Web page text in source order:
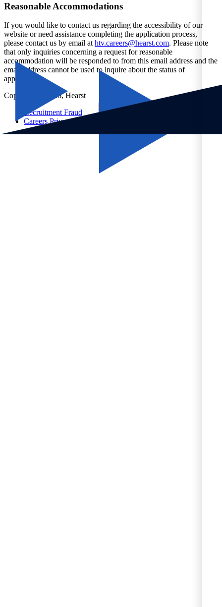
Reasonable Accommodations
If you would like to contact us regarding the accessibility of our
website or need assistance completing the application process,
please contact us by email at htv.careers@hearst.com. Please note
that only inquiries concerning a request for reasonable
accommodation will be responded to from this email address and the
email address cannot be used to inquire about the status of
applications.
Copyright © 2026, Hearst
Recruitment Fraud
Careers Privacy Notice